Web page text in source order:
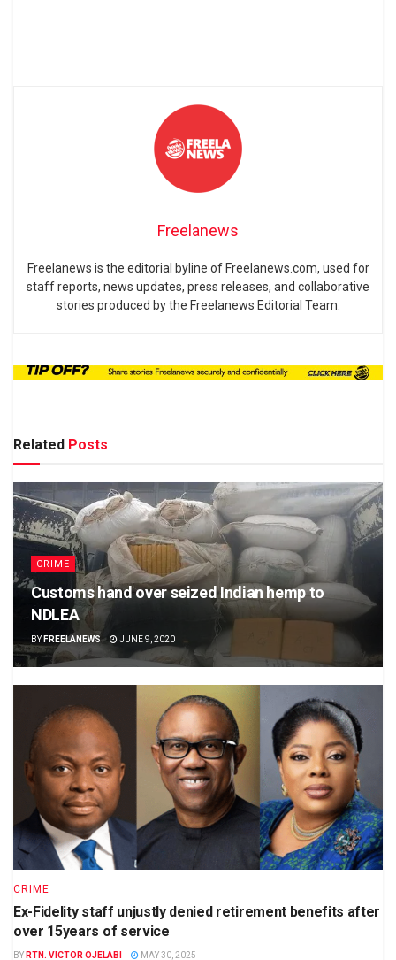
Freelanews
Freelanews is the editorial byline of Freelanews.com, used for
staff reports, news updates, press releases, and collaborative
stories produced by the Freelanews Editorial Team.
Related Posts
CRIME
Customs hand over seized Indian hemp to
NDLEA
BY FREELANEWS JUNE 9, 2020
CRIME
Ex-Fidelity staff unjustly denied retirement benefits after
over 15years of service
BY RTN. VICTOR OJELABI MAY 30, 2025